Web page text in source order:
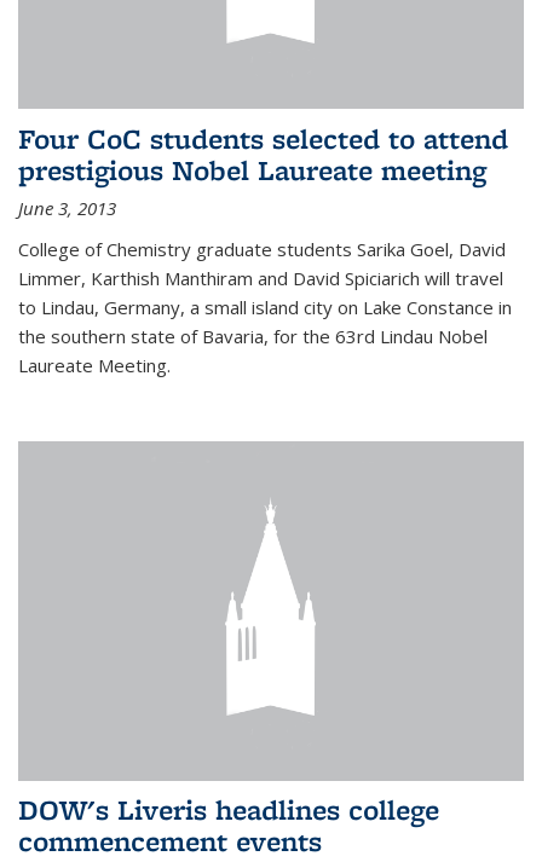
Four CoC students selected to attend
prestigious Nobel Laureate meeting
June 3, 2013
College of Chemistry graduate students Sarika Goel, David
Limmer, Karthish Manthiram and David Spiciarich will travel
to Lindau, Germany, a small island city on Lake Constance in
the southern state of Bavaria, for the 63rd Lindau Nobel
Laureate Meeting.
DOW's Liveris headlines college
commencement events